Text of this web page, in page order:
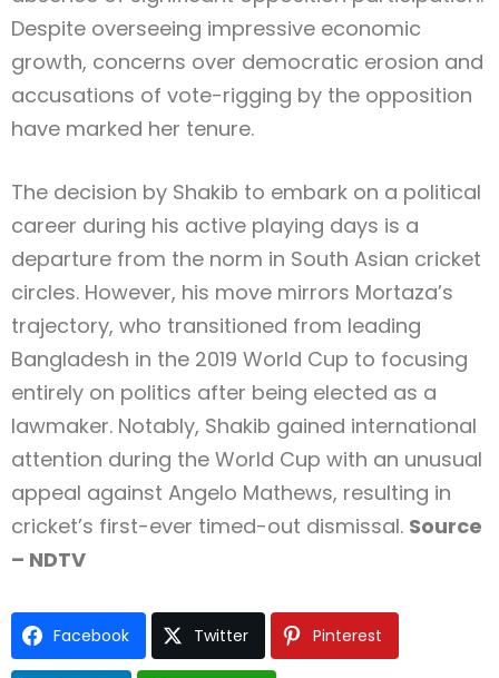
Despite overseeing impressive economic
growth, concerns over democratic erosion and
accusations of vote-rigging by the opposition
have marked her tenure.
The decision by Shakib to embark on a political
career during his active playing days is a
departure from the norm in South Asian cricket
circles. However, his move mirrors Mortaza’s
trajectory, who transitioned from leading
Bangladesh in the 2019 World Cup to focusing
entirely on politics after being elected as a
lawmaker. Notably, Shakib gained international
attention during the World Cup with an unusual
appeal against Angelo Mathews, resulting in
cricket’s first-ever timed-out dismissal. Source
– NDTV
Facebook Twitter Pinterest